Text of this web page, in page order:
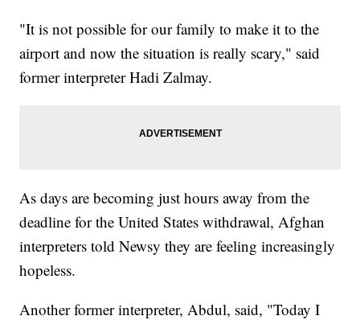
"It is not possible for our family to make it to the
airport and now the situation is really scary," said
former interpreter Hadi Zalmay.
As days are becoming just hours away from the
deadline for the United States withdrawal, Afghan
interpreters told Newsy they are feeling increasingly
hopeless.
Another former interpreter, Abdul, said, "Today I